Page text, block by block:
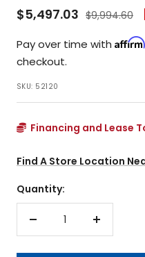
Sale
$5,497.03 Regular
$9,994.60
Pay over time with Affirm
checkout.
SKU: 52120
Financing and Lease
Find A Store Location
Quantity:
Decrease
Increase